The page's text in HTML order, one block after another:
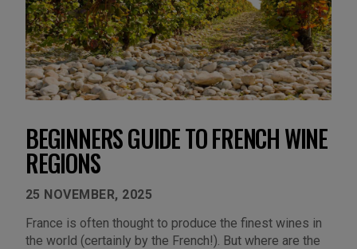
BEGINNERS GUIDE TO FRENCH WINE
REGIONS
25 NOVEMBER, 2025
France is often thought to produce the finest wines in
the world (certainly by the French!). But where are the